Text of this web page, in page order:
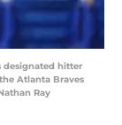
designated hitter
Atlanta Braves
Ray